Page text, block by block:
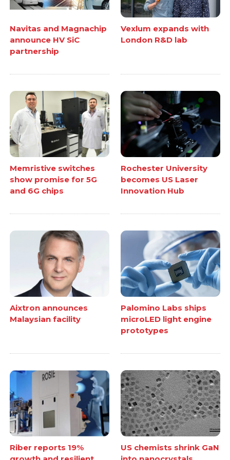
Navitas and Magnachip
announce HV SiC
partnership
Vexlum expands with
London R&D lab
Memristive switches
show promise for 5G
and 6G chips
Rochester University
becomes US Laser
Innovation Hub
Aixtron announces
Malaysian facility
Palomino Labs ships
microLED light engine
prototypes
Riber reports 19%
US chemists shrink GaN